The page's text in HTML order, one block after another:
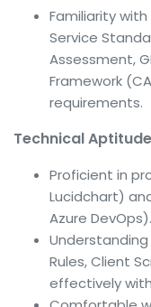
Familiarity
Service
Assessment,
Framework
requirements.
Technical
Proficient in
Lucidchart)
Azure DevOps).
Rules, Client
effectively